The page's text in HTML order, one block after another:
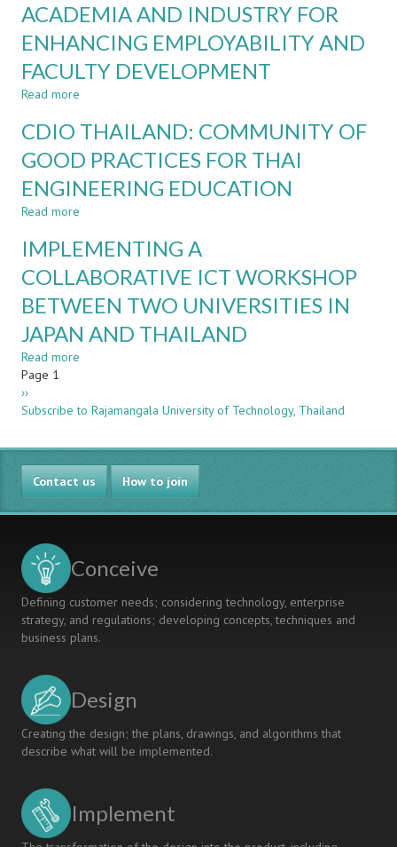
COMMUNICATION
CONFIDENCE
THROUGH
ICT-
BASED
INTERNATIONAL
WORKSHOP
ACADEMIA AND INDUSTRY FOR
ENHANCING EMPLOYABILITY AND
FACULTY DEVELOPMENT
Read more
COLLABORATION
ACADEMIA
AND
INDUSTRY
EMPLOYABILITY
AND
FACULTY
DEVELOPMENT
CDIO THAILAND: COMMUNITY OF
GOOD PRACTICES FOR THAI
ENGINEERING EDUCATION
Read more
THAILAND:
OF
GOOD
PRACTICES
FOR
IMPLEMENTING A
COLLABORATIVE ICT WORKSHOP
BETWEEN TWO UNIVERSITIES IN
JAPAN AND THAILAND
Read more
COLLABORATIVE
WORKSHOP
BETWEEN
TWO
UNIVERSITIES
IN
THAILAND
Pagination
Page 1
Next
page
››
Subscribe to Rajamangala University of Technology, Thailand
Contact us How to join
Conceive
Defining customer needs; considering technology, enterprise
strategy, and regulations; developing concepts, techniques and
business plans.
Design
Creating the design; the plans, drawings, and algorithms that
describe what will be implemented.
Implement